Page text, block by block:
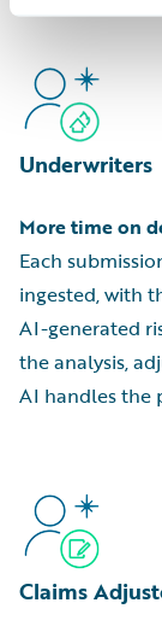
Underwriters
More time on
Each
ingested, with
AI-generated
the analysis,
AI handles the
Claims